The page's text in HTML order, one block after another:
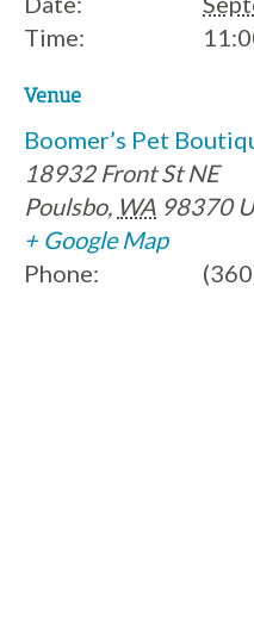
Time:
Venue
Boomer’s Pet
18932 Front St NE
Poulsbo, WA 98370
+ Google Map
Phone: